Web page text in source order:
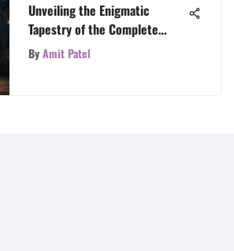
Unveiling the Enigmatic
Tapestry of the Complete
Zodiac Calendar
ByAmit Patel